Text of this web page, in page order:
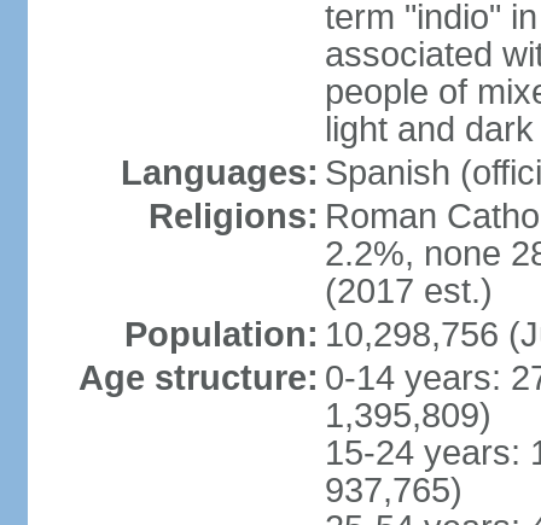
term "indio"
associated
people of
light and dark
Languages: Spanish
Religions: Roman
2.2%, none
(2017 est.)
Population: 10,298,756
Age structure: 0-14 years:
1,395,809)
15-24 years:
937,765)